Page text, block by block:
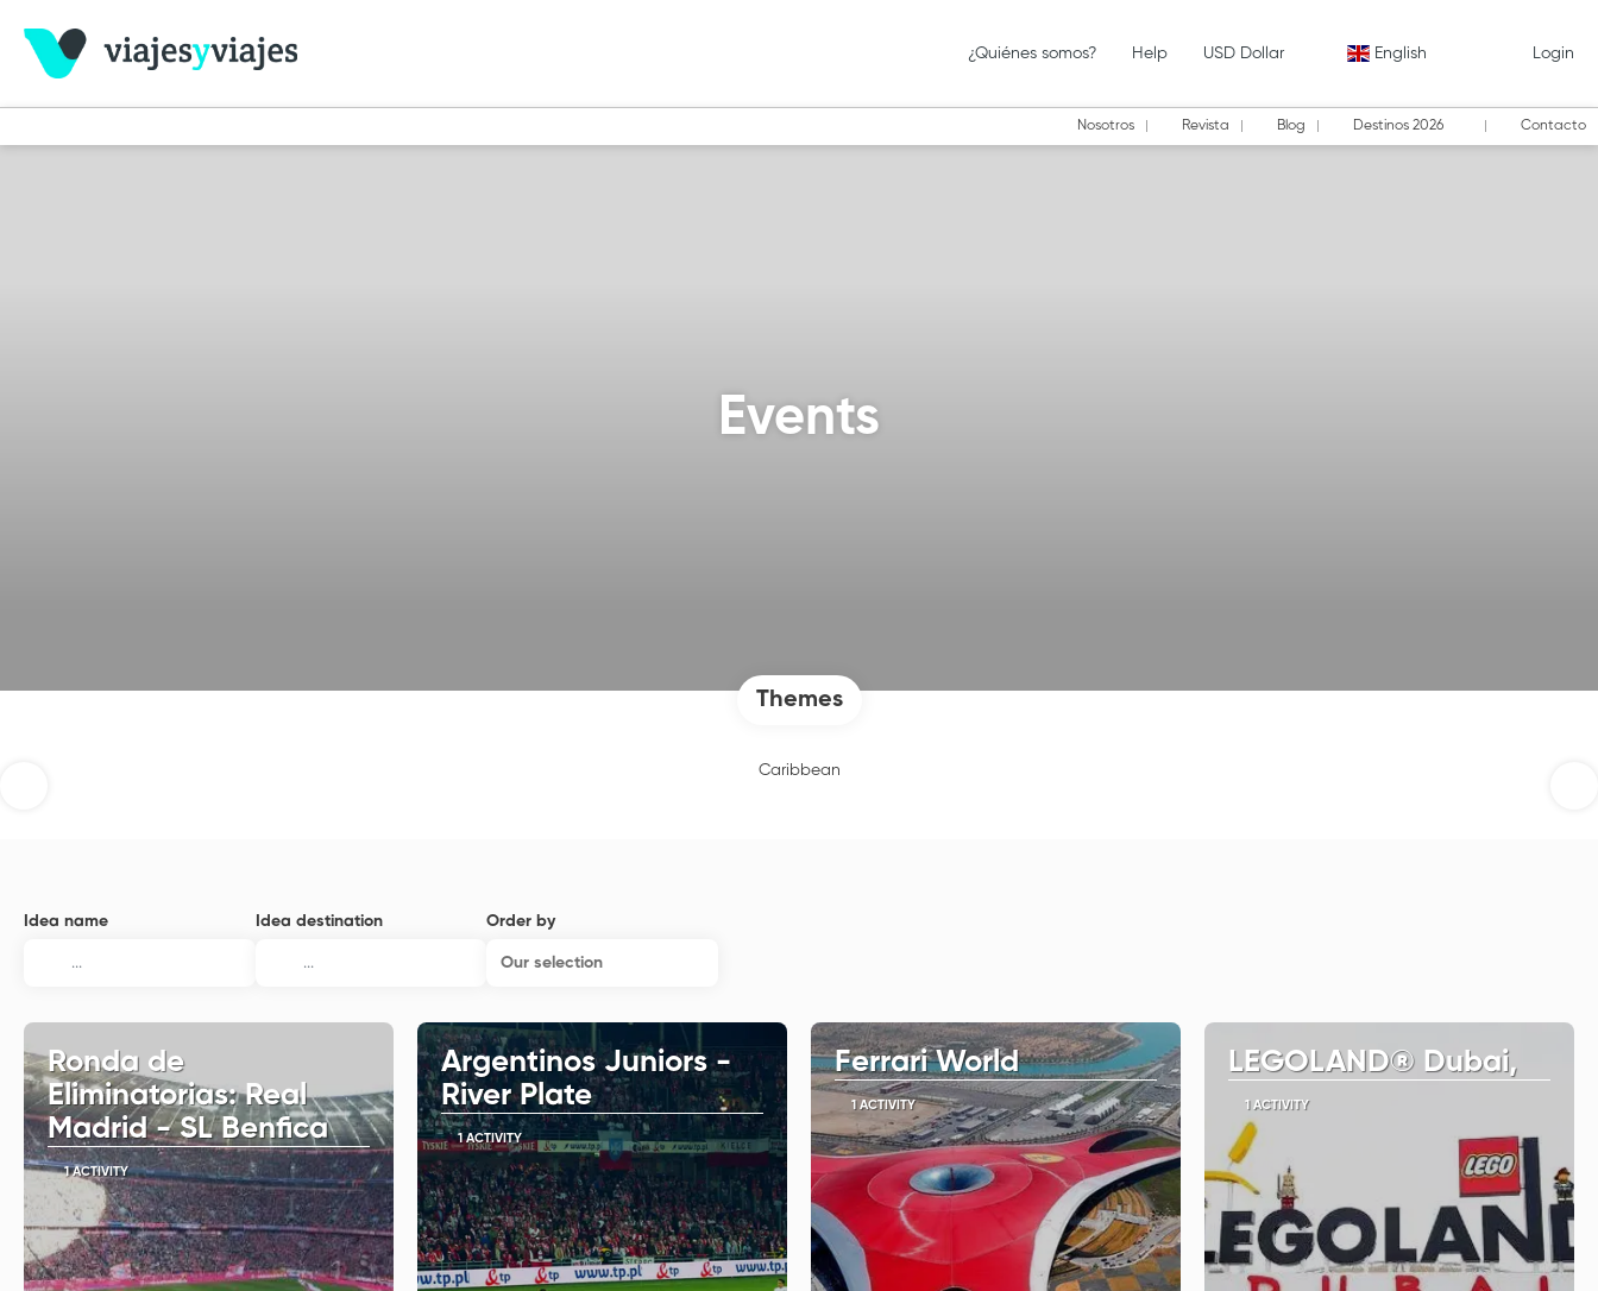
¿Quiénes somos? Help USD Dollar English Login
Nosotros Revista Blog Destinos 2026 Contacto
Events
Themes
Caribbean
Idea name Idea destination Order by
Our selection
Ronda de
Eliminatorias: Real
Madrid - SL Benfica
1 ACTIVITY
Argentinos Juniors -
River Plate
1 ACTIVITY
Ferrari World
1 ACTIVITY
LEGOLAND® Dubai,
1 ACTIVITY